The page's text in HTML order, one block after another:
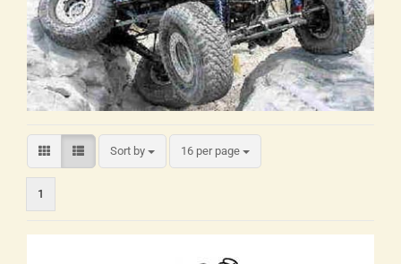
Sort by 16 per page
1